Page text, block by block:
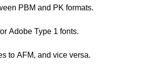
PBM and PK formats.
Adobe Type 1 fonts.
to AFM, and vice versa.